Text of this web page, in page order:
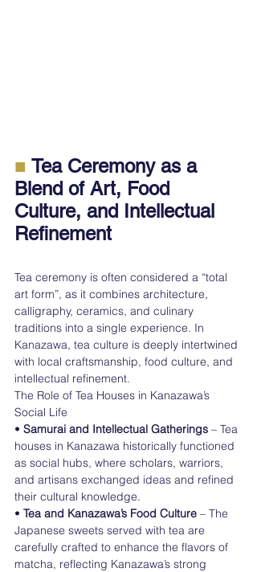
■ Tea Ceremony as a
Blend of Art, Food
Culture, and Intellectual
Refinement
Tea ceremony is often considered a “total
art form”, as it combines architecture,
calligraphy, ceramics, and culinary
traditions into a single experience. In
Kanazawa, tea culture is deeply intertwined
with local craftsmanship, food culture, and
intellectual refinement.
The Role of Tea Houses in Kanazawa’s
Social Life
• Samurai and Intellectual Gatherings – Tea
houses in Kanazawa historically functioned
as social hubs, where scholars, warriors,
and artisans exchanged ideas and refined
their cultural knowledge.
• Tea and Kanazawa’s Food Culture – The
Japanese sweets served with tea are
carefully crafted to enhance the flavors of
matcha, reflecting Kanazawa’s strong